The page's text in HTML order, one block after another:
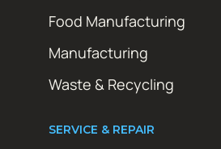
Food Manufacturing
Manufacturing
Waste & Recycling
SERVICE & REPAIR